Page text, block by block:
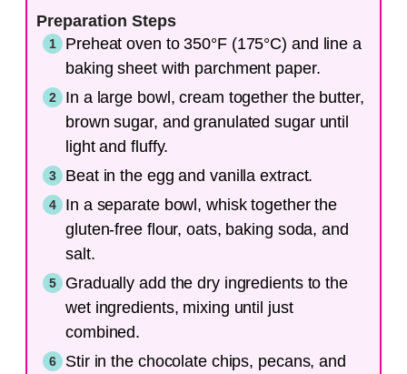
Preparation Steps
Preheat oven to 350°F (175°C) and line a
baking sheet with parchment paper.
In a large bowl, cream together the butter,
brown sugar, and granulated sugar until
light and fluffy.
Beat in the egg and vanilla extract.
In a separate bowl, whisk together the
gluten-free flour, oats, baking soda, and
salt.
Gradually add the dry ingredients to the
wet ingredients, mixing until just
combined.
Stir in the chocolate chips, pecans, and